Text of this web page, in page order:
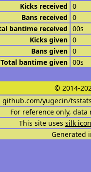
Kicks received 0
Bans received 0
bantime received 00s
Kicks given 0
Bans given 0
Total bantime given 00s
© 2014-
github.com/yugecin/
For reference only,
This site uses silk
Generated